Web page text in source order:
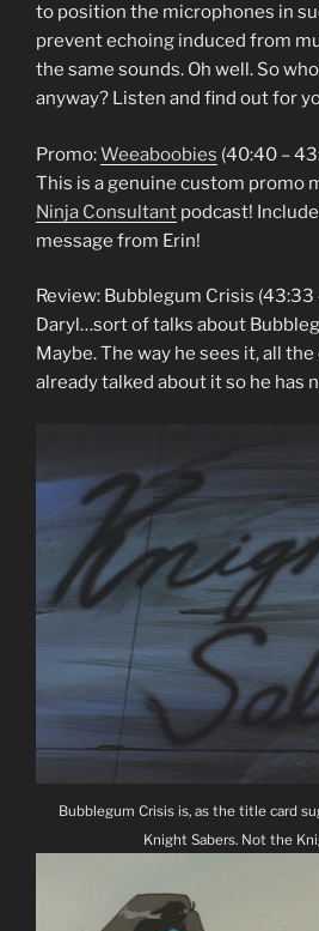
to position the microphones in
prevent echoing induced from
the same sounds. Oh well. So
anyway? Listen and find out for
Promo:Weeaboobies (40:40 –
This is a genuine custom promo
Ninja Consultant podcast!
message from Erin!
Review: Bubblegum Crisis (43:33
Daryl…sort of talks about
Maybe. The way he sees it, all
already talked about it so he has
Bubblegum Crisis is, as the title card
Knight Sabers. Not the